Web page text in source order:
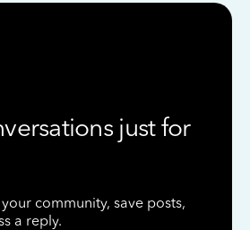
just for
community, save posts,
a reply.